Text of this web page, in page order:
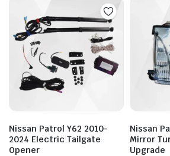
Nissan Patrol Y62 2010-
2024 Electric Tailgate
Opener
Nissan
Mirror
Upgrade